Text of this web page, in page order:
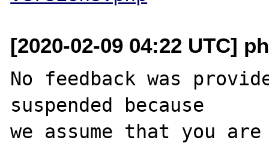
[2020-02-09 04:22 UTC]
No feedback was
suspended because
we assume that you